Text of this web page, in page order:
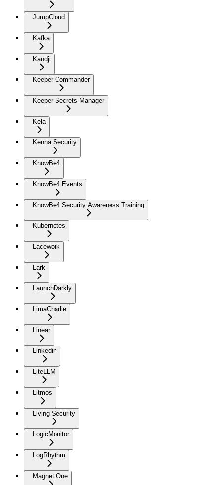
JumpCloud
Kafka
Kandji
Keeper Commander
Keeper Secrets Manager
Kela
Kenna Security
KnowBe4
KnowBe4 Events
KnowBe4 Security Awareness Training
Kubernetes
Lacework
Lark
LaunchDarkly
LimaCharlie
Linear
Linkedin
LiteLLM
Litmos
Living Security
LogicMonitor
LogRhythm
Magnet One